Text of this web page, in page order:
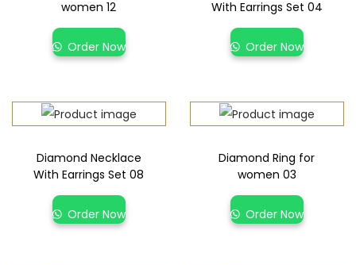
women 12
Order Now
With Earrings Set 04
Order Now
Diamond Necklace
With Earrings Set 08
Order Now
Diamond Ring for
women 03
Order Now